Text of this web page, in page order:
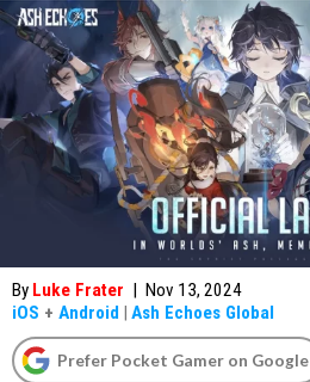
By Luke Frater | Nov 13, 2024
iOS + Android | Ash Echoes Global
Prefer Pocket Gamer on Google